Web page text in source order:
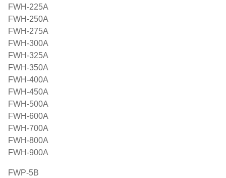
FWH-225A
FWH-250A
FWH-275A
FWH-300A
FWH-325A
FWH-350A
FWH-400A
FWH-450A
FWH-500A
FWH-600A
FWH-700A
FWH-800A
FWH-900A
FWP-5B